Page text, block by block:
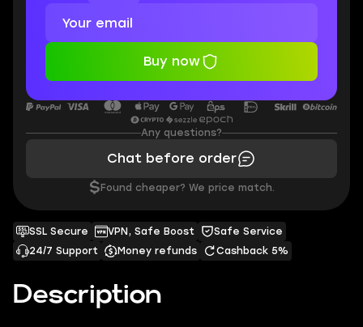
Description
SSL Secure VPN, Safe Boost
Safe Service
24/7 Support
Money refunds Cashback 5%
Buy now
Any questions?
Chat before order
$ Found cheaper? We price match.